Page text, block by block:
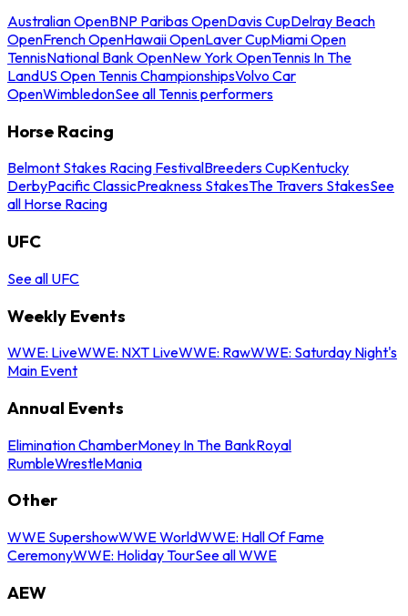
Australian OpenBNP Paribas OpenDavis CupDelray Beach
OpenFrench OpenHawaii OpenLaver CupMiami Open
TennisNational Bank OpenNew York OpenTennis In The
LandUS Open Tennis ChampionshipsVolvo Car
OpenWimbledonSee all Tennis performers
Horse Racing
Belmont Stakes Racing FestivalBreeders CupKentucky
DerbyPacific ClassicPreakness StakesThe Travers StakesSee
all Horse Racing
UFC
See all UFC
Weekly Events
WWE: LiveWWE: NXT LiveWWE: RawWWE: Saturday Night's
Main Event
Annual Events
Elimination ChamberMoney In The BankRoyal
RumbleWrestleMania
Other
WWE SupershowWWE WorldWWE: Hall Of Fame
CeremonyWWE: Holiday TourSee all WWE
AEW